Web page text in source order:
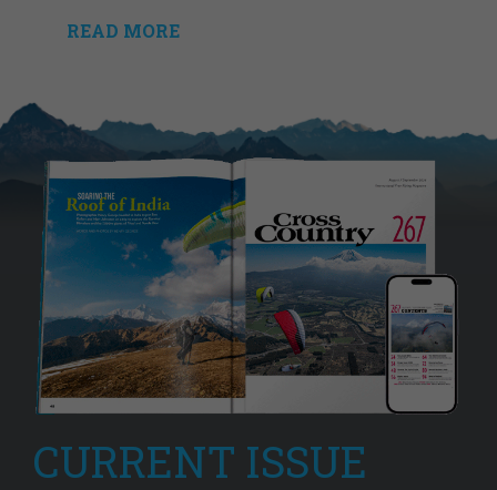
READ MORE
CURRENT ISSUE